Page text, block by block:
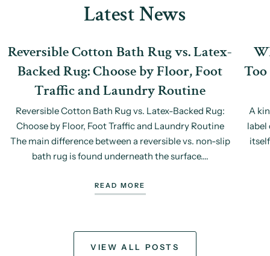
Latest News
Reversible Cotton Bath Rug vs. Latex-
Backed Rug: Choose by Floor, Foot
Traffic and Laundry Routine
Reversible Cotton Bath Rug vs. Latex-Backed Rug:
Choose by Floor, Foot Traffic and Laundry Routine
The main difference between a reversible vs. non-slip
bath rug is found underneath the surface....
READ MORE
A
label
VIEW ALL POSTS